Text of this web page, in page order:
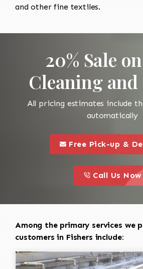
and other fine textiles.
20% Sale
Cleaning
All pricing estimates include
automatically
this is a call to action
Free Pick-up &
this is a call to
Call Us Now
Among the primary services we
customers in Fishers include: